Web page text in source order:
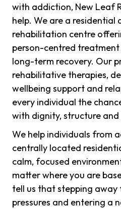
with addiction, New Leaf
help. We are a residential
rehabilitation centre
person-centred
long-term recovery. Our
rehabilitative therapies,
wellbeing support and
every individual the
with dignity, structure and
We help individuals from
centrally located
calm, focused
matter where you are
tell us that stepping
pressures and entering a